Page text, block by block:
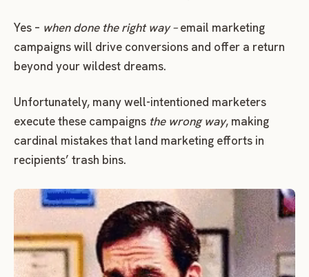
Yes – when done the right way –email marketing
campaigns will drive conversions and offer a return
beyond your wildest dreams.
Unfortunately, many well-intentioned marketers
execute these campaigns the wrong way, making
cardinal mistakes that land marketing efforts in
recipients’ trash bins.